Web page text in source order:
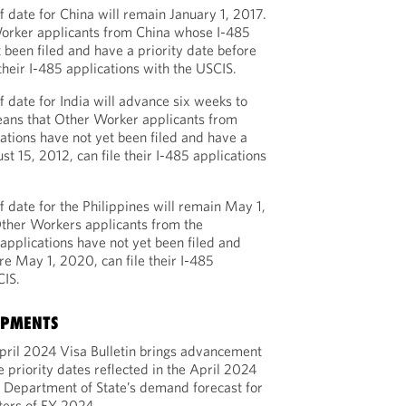
for China will remain January 1, 2017.
applicants from China whose I-485
filed and have a priority date before
I-485 applications with the USCIS.
date for India will advance six weeks to
that Other Worker applicants from
have not yet been filed and have a
15, 2012, can file their I-485 applications
date for the Philippines will remain May 1,
Workers applicants from the
have not yet been filed and
May 1, 2020, can file their I-485
2024 Visa Bulletin brings advancement
priority dates reflected in the April 2024
of State’s demand forecast for